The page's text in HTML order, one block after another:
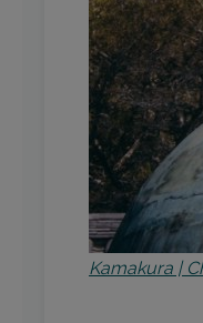
Kamakura |